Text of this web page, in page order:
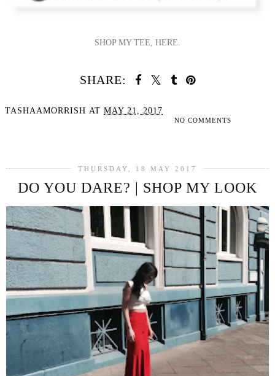
SHOP MY TEE, HERE.
SHARE:
TASHAAMORRISH AT MAY 21, 2017
NO COMMENTS
THURSDAY, 18 MAY 2017
DO YOU DARE? | SHOP MY LOOK